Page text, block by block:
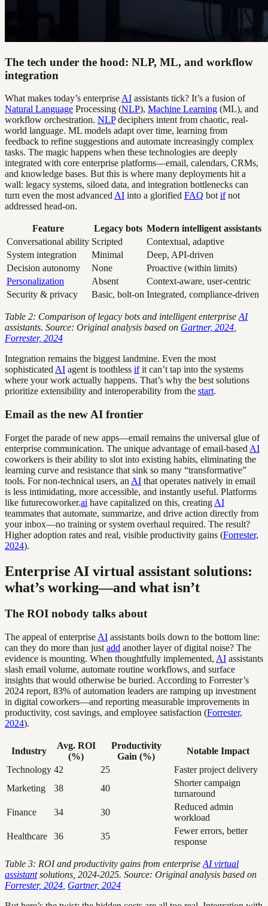
The tech under the hood: NLP, ML, and workflow
integration
What makes today’s enterprise AI assistants tick? It’s a fusion of
Natural Language Processing (NLP), Machine Learning (ML), and
workflow orchestration. NLPdeciphers intent from chaotic, real-
world language. ML models adapt over time, learning from
feedback to refine suggestions and automate increasingly complex
tasks. The magic happens when these technologies are deeply
integrated with core enterprise platforms—email, calendars, CRMs,
and knowledge bases. But this is where many deployments hit a
wall: legacy systems, siloed data, and integration bottlenecks can
turn even the most advanced AI into a glorified FAQ bot ifnot
addressed head-on.
Feature Legacy bots Modern intelligent assistants
Conversational ability Scripted
Contextual, adaptive
System integration
Minimal
Deep, API-driven
Decision autonomy
None
Proactive (within limits)
Personalization
Absent
Context-aware, user-centric
Security & privacy
Basic, bolt-on Integrated, compliance-driven
Table 2: Comparison of legacy bots and intelligent enterprise AI
assistants. Source: Original analysis based on Gartner, 2024
Forrester, 2024
Integration remains the biggest landmine. Even the most
sophisticated AI agent is toothless ifit can’t tap into the systems
where your work actually happens. That’s why the best solutions
prioritize extensibility and interoperability from the start.
Email as the new AI frontier
Forget the parade of new apps—email remains the universal glue of
enterprise communication. The unique advantage of email-based AI
coworkers is their ability to slot into existing habits, eliminating the
learning curve and resistance that sink so many “transformative”
tools. For non-technical users, an AI that operates natively in email
is less intimidating, more accessible, and instantly useful. Platforms
like futurecoworker.ai have capitalized on this, creating AI
teammates that automate, summarize, and drive action directly from
your inbox—no training or system overhaul required. The result?
Higher adoption rates and real, visible productivity gains (Forrester,
2024).
Enterprise AI virtual assistant solutions:
what’s working—and what isn’t
The ROI nobody talks about
The appeal of enterprise AI assistants boils down to the bottom line:
can they do more than just add another layer of digital noise? The
evidence is mounting. When thoughtfully implemented, AI assistants
slash email volume, automate routine workflows, and surface
insights that would otherwise be buried. According to Forrester’s
2024 report, 83% of automation leaders are ramping up investment
in digital coworkers—and reporting measurable improvements in
productivity, cost savings, and employee satisfaction (Forrester,
2024).
Industry
Avg. ROI
(%)
Productivity
Gain (%)
Notable Impact
Technology 42 25
Faster project delivery
Marketing
38 40
Shorter campaign
turnaround
Finance
34 30
Reduced admin
workload
Healthcare
36 35
Fewer errors, better
response
Table 3: ROI and productivity gains from enterprise AI virtual
assistantsolutions, 2024-2025. Source: Original analysis based on
Forrester, 2024 Gartner, 2024